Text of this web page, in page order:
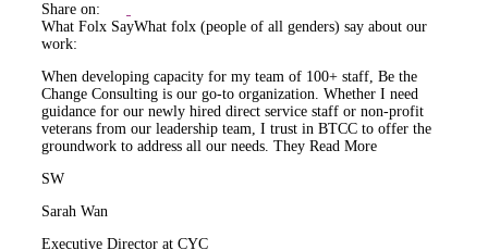
Share on:
What Folx SayWhat folx (people of all genders) say about our
work:
When developing capacity for my team of 100+ staff, Be the
Change Consulting is our go-to organization. Whether I need
guidance for our newly hired direct service staff or non-profit
veterans from our leadership team, I trust in BTCC to offer the
groundwork to address all our needs. They Read More
SW
Sarah Wan
Executive Director at CYC